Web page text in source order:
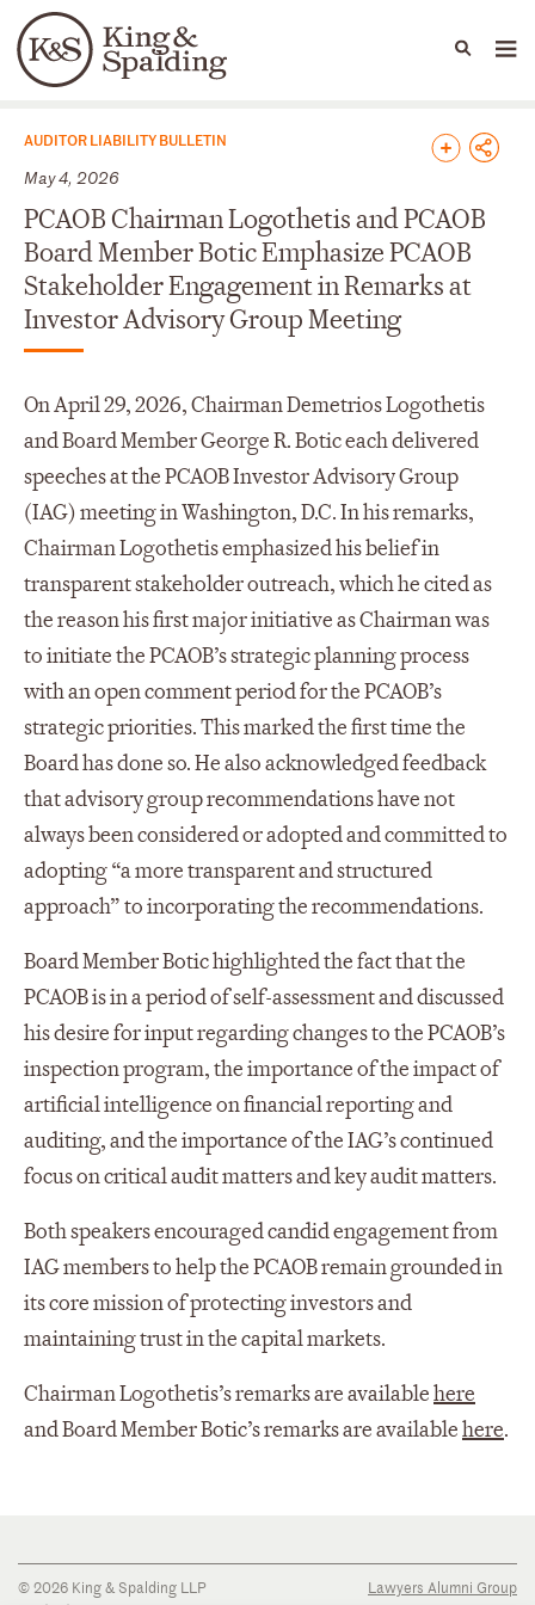
Languages
People Capabilities
News & Insights
AUDITOR LIABILITY BULLETIN
May 4, 2026
PCAOB Chairman Logothetis and PCAOB
Board Member Botic Emphasize PCAOB
Stakeholder Engagement in Remarks at
Investor Advisory Group Meeting
On April 29, 2026, Chairman Demetrios Logothetis
and Board Member George R. Botic each delivered
speeches at the PCAOB Investor Advisory Group
(IAG) meeting in Washington, D.C. In his remarks,
Chairman Logothetis emphasized his belief in
transparent stakeholder outreach, which he cited as
the reason his first major initiative as Chairman was
to initiate the PCAOB’s strategic planning process
with an open comment period for the PCAOB’s
strategic priorities. This marked the first time the
Board has done so. He also acknowledged feedback
that advisory group recommendations have not
always been considered or adopted and committed to
adopting “a more transparent and structured
approach” to incorporating the recommendations.
Board Member Botic highlighted the fact that the
PCAOB is in a period of self-assessment and discussed
his desire for input regarding changes to the PCAOB’s
inspection program, the importance of the impact of
artificial intelligence on financial reporting and
auditing, and the importance of the IAG’s continued
focus on critical audit matters and key audit matters.
Both speakers encouraged candid engagement from
IAG members to help the PCAOB remain grounded in
its core mission of protecting investors and
maintaining trust in the capital markets.
Chairman Logothetis’s remarks are availablehere
and Board Member Botic’s remarks are availablehere.
© 2026 King & Spalding LLP
Lawyers Alumni Group